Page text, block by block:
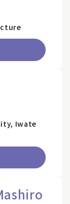
Iwate